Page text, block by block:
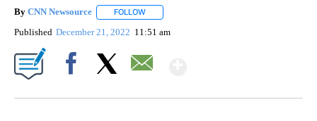
By CNN Newsource FOLLOW
Published December 21, 2022 11:51 am